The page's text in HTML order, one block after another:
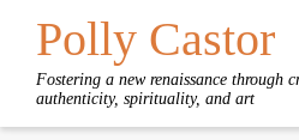
Polly Castor
Fostering a new renaissance through
authenticity, spirituality, and art